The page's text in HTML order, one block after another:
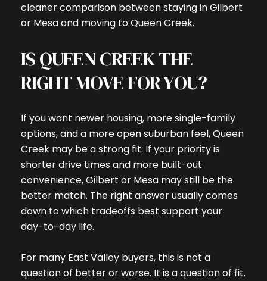
cleaner comparison between staying in Gilbert
or Mesa and moving to Queen Creek.
IS QUEEN CREEK THE
RIGHT MOVE FOR YOU?
If you want newer housing, more single-family
options, and a more open suburban feel, Queen
Creek may be a strong fit. If your priority is
shorter drive times and more built-out
convenience, Gilbert or Mesa may still be the
better match. The right answer usually comes
down to which tradeoffs best support your
day-to-day life.
For many East Valley buyers, this is not a
question of better or worse. It is a question of fit.